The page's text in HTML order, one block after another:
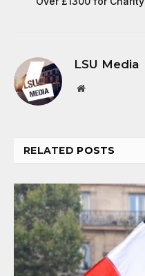
LSU Media
Website
RELATED POSTS